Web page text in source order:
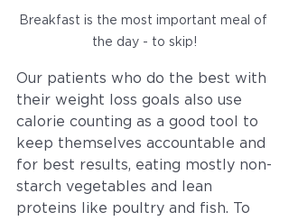
Breakfast is the most important meal of
the day - to skip!
Our patients who do the best with
their weight loss goals also use
calorie counting as a good tool to
keep themselves accountable and
for best results, eating mostly non-
starch vegetables and lean
proteins like poultry and fish. To